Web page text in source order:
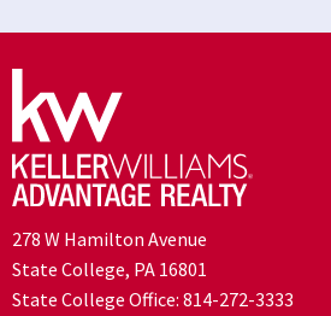
278 W Hamilton Avenue
State College, PA 16801
State College Office: 814-272-3333